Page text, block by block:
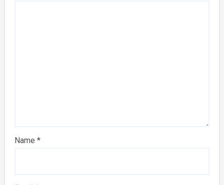
Name *